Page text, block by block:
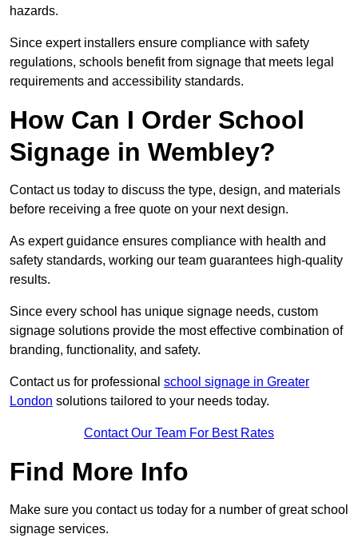
hazards.
Since expert installers ensure compliance with safety
regulations, schools benefit from signage that meets legal
requirements and accessibility standards.
How Can I Order School
Signage in Wembley?
Contact us today to discuss the type, design, and materials
before receiving a free quote on your next design.
As expert guidance ensures compliance with health and
safety standards, working our team guarantees high-quality
results.
Since every school has unique signage needs, custom
signage solutions provide the most effective combination of
branding, functionality, and safety.
Contact us for professional school signage in Greater
London solutions tailored to your needs today.
Contact Our Team For Best Rates
Find More Info
Make sure you contact us today for a number of great school
signage services.